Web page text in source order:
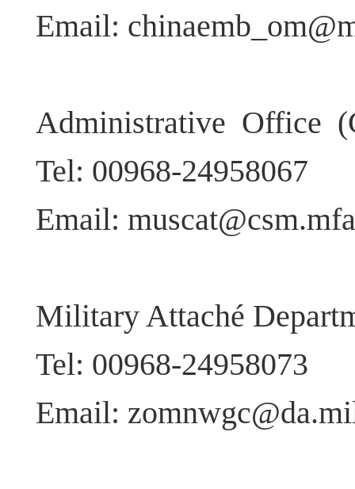
Email:
Administrative Office
Tel: 00968-24958067
Email:
Military Attaché
Tel: 00968-24958073
Email: